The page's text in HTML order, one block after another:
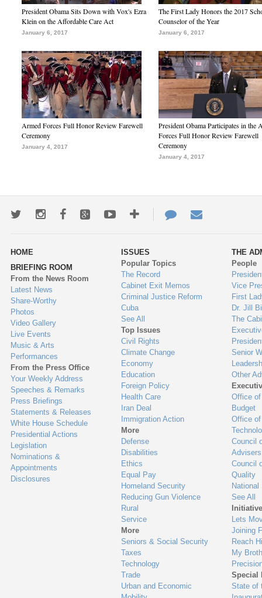
President Obama Sits Down with Vox's Ezra
Klein on the Affordable Care Act
January 6, 2017
The First Lady Honors the 2017
Counselor of the Year
January 6, 2017
Armed Forces Full Honor Review Farewell
Ceremony
January 4, 2017
President Obama Participates in the
Forces Full Honor Review Farewell
Ceremony
January 4, 2017